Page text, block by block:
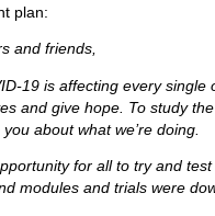
plan:
and friends,
19 is affecting every
and give hope. To study
about what we’re doing.
for all to try and
modules and trials were